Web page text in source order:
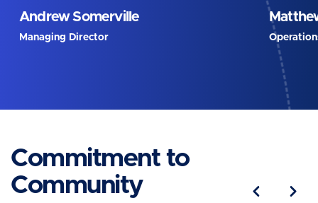
Andrew Somerville
Managing Director
Commitment to
Community